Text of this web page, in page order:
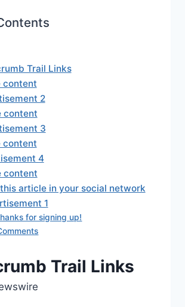
Trail Links
content
2
content
3
content
4
content
article in your social network
1
for signing up!
Trail Links